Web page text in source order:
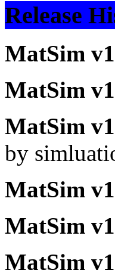
Release
MatSim
MatSim
MatSim
by
MatSim
MatSim
MatSim